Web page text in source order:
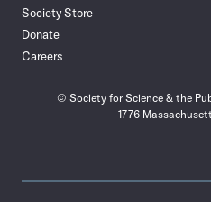
Society Store
Donate
Careers
© Society for Science & the
1776